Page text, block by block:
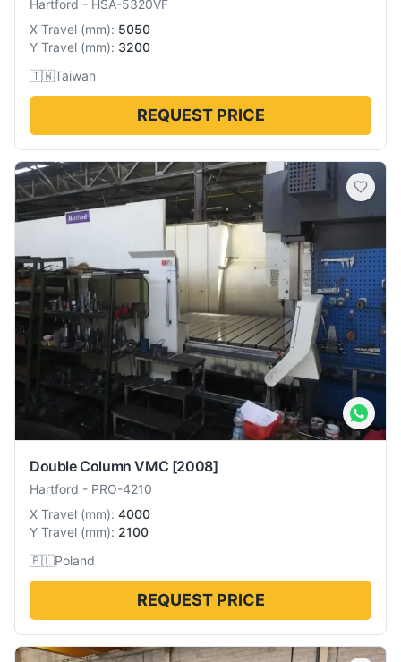
Hartford - HSA-5320VF
X Travel (mm): 5050
Y Travel (mm): 3200
🇹🇼Taiwan
REQUEST PRICE
Double Column VMC [2008]
Hartford - PRO-4210
X Travel (mm): 4000
Y Travel (mm): 2100
🇵🇱Poland
REQUEST PRICE